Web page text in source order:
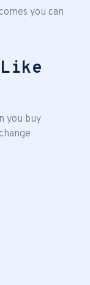
you can
you buy